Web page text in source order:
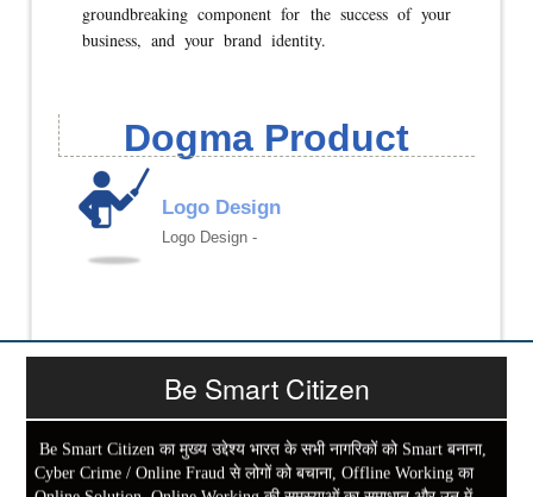
groundbreaking component for the success of your
business, and your brand identity.
Dogma Product
Logo Design
Logo Design -
Be Smart Citizen
Be Smart Citizen का मुख्य उद्देश्य भारत के सभी नागरिकों को Smart बनाना,
Cyber Crime / Online Fraud से लोगों को बचाना, Offline Working का
Online Solution, Online Working की समस्याओं का समाधान और उन में